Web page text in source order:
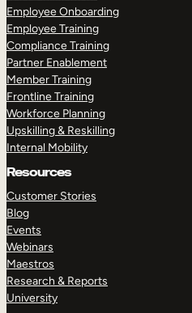
Employee Onboarding
Employee Training
Compliance Training
Partner Enablement
Member Training
Frontline Training
Workforce Planning
Upskilling & Reskilling
Internal Mobility
Resources
Customer Stories
Blog
Events
Webinars
Maestros
Research & Reports
University